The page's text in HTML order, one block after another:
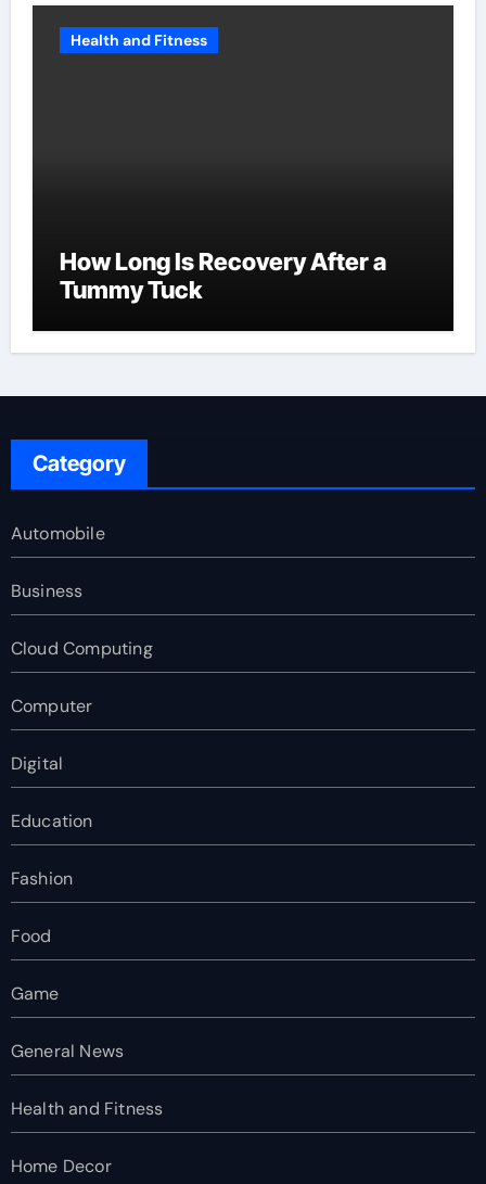
Health and Fitness
How Long Is Recovery After a
Tummy Tuck
Category
Automobile
Business
Cloud Computing
Computer
Digital
Education
Fashion
Food
Game
General News
Health and Fitness
Home Decor